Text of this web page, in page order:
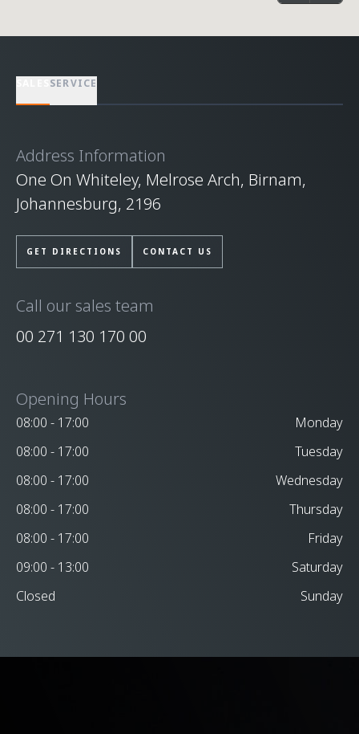
SERVICE
Address Information
One On Whiteley, Melrose Arch, Birnam,
Johannesburg, 2196
GET DIRECTIONS CONTACT US
Call our sales team
00 271 130 170 00
Opening Hours
08:00 - 17:00
Monday
08:00 - 17:00
Tuesday
08:00 - 17:00
Wednesday
08:00 - 17:00
Thursday
08:00 - 17:00
Friday
09:00 - 13:00
Saturday
Closed
Sunday